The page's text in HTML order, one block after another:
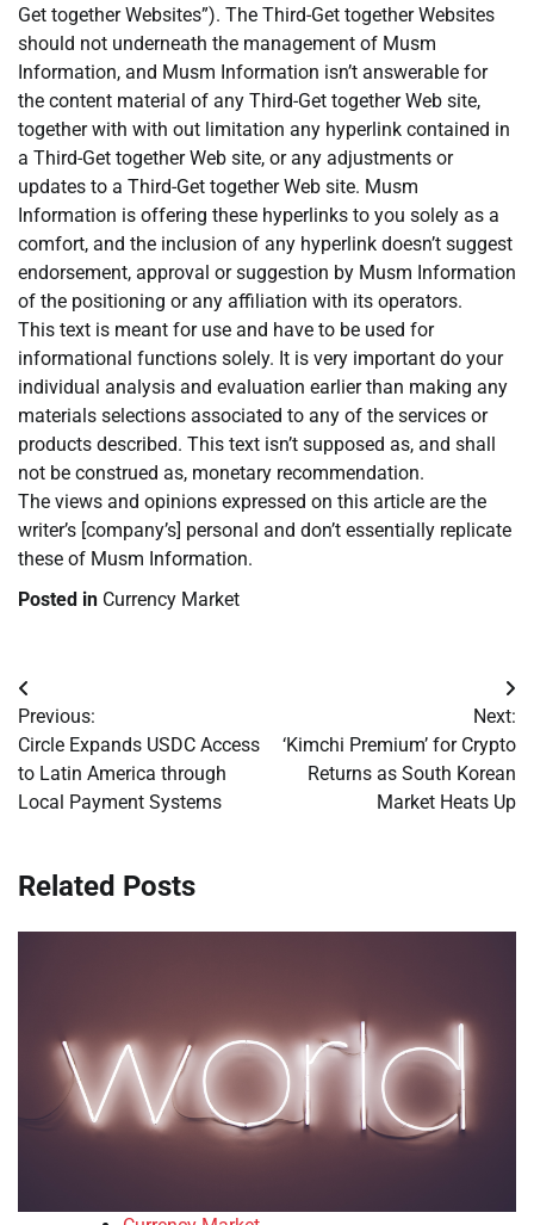
Get together Websites”). The Third-Get together Websites
should not underneath the management of Musm
Information, and Musm Information isn’t answerable for
the content material of any Third-Get together Web site,
together with with out limitation any hyperlink contained in
a Third-Get together Web site, or any adjustments or
updates to a Third-Get together Web site. Musm
Information is offering these hyperlinks to you solely as a
comfort, and the inclusion of any hyperlink doesn’t suggest
endorsement, approval or suggestion by Musm Information
of the positioning or any affiliation with its operators.
This text is meant for use and have to be used for
informational functions solely. It is very important do your
individual analysis and evaluation earlier than making any
materials selections associated to any of the services or
products described. This text isn’t supposed as, and shall
not be construed as, monetary recommendation.
The views and opinions expressed on this article are the
writer’s [company’s] personal and don’t essentially replicate
these of Musm Information.
Posted in Currency Market
Post
navigation
Previous:
Circle Expands USDC Access
to Latin America through
Local Payment Systems
Next:
‘Kimchi Premium’ for Crypto
Returns as South Korean
Market Heats Up
Related Posts